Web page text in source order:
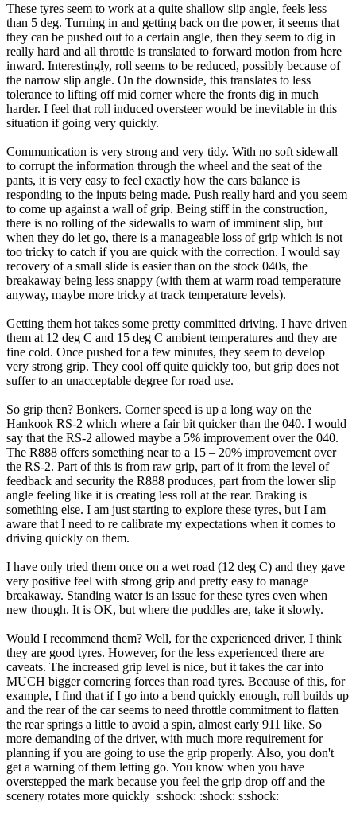
These tyres seem to work at a quite shallow slip angle, feels less
than 5 deg. Turning in and getting back on the power, it seems that
they can be pushed out to a certain angle, then they seem to dig in
really hard and all throttle is translated to forward motion from here
inward. Interestingly, roll seems to be reduced, possibly because of
the narrow slip angle. On the downside, this translates to less
tolerance to lifting off mid corner where the fronts dig in much
harder. I feel that roll induced oversteer would be inevitable in this
situation if going very quickly.
Communication is very strong and very tidy. With no soft sidewall
to corrupt the information through the wheel and the seat of the
pants, it is very easy to feel exactly how the cars balance is
responding to the inputs being made. Push really hard and you seem
to come up against a wall of grip. Being stiff in the construction,
there is no rolling of the sidewalls to warn of imminent slip, but
when they do let go, there is a manageable loss of grip which is not
too tricky to catch if you are quick with the correction. I would say
recovery of a small slide is easier than on the stock 040s, the
breakaway being less snappy (with them at warm road temperature
anyway, maybe more tricky at track temperature levels).
Getting them hot takes some pretty committed driving. I have driven
them at 12 deg C and 15 deg C ambient temperatures and they are
fine cold. Once pushed for a few minutes, they seem to develop
very strong grip. They cool off quite quickly too, but grip does not
suffer to an unacceptable degree for road use.
So grip then? Bonkers. Corner speed is up a long way on the
Hankook RS-2 which where a fair bit quicker than the 040. I would
say that the RS-2 allowed maybe a 5% improvement over the 040.
The R888 offers something near to a 15 – 20% improvement over
the RS-2. Part of this is from raw grip, part of it from the level of
feedback and security the R888 produces, part from the lower slip
angle feeling like it is creating less roll at the rear. Braking is
something else. I am just starting to explore these tyres, but I am
aware that I need to re calibrate my expectations when it comes to
driving quickly on them.
I have only tried them once on a wet road (12 deg C) and they gave
very positive feel with strong grip and pretty easy to manage
breakaway. Standing water is an issue for these tyres even when
new though. It is OK, but where the puddles are, take it slowly.
Would I recommend them? Well, for the experienced driver, I think
they are good tyres. However, for the less experienced there are
caveats. The increased grip level is nice, but it takes the car into
MUCH bigger cornering forces than road tyres. Because of this, for
example, I find that if I go into a bend quickly enough, roll builds up
and the rear of the car seems to need throttle commitment to flatten
the rear springs a little to avoid a spin, almost early 911 like. So
more demanding of the driver, with much more requirement for
planning if you are going to use the grip properly. Also, you don't
get a warning of them letting go. You know when you have
overstepped the mark because you feel the grip drop off and the
scenery rotates more quickly s:shock: :shock: s:shock: